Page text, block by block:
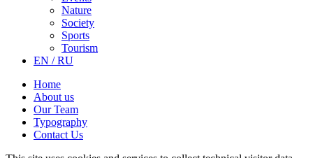
Nature
Society
Sports
Tourism
EN / RU
Home
About us
Our Team
Typography
Contact Us